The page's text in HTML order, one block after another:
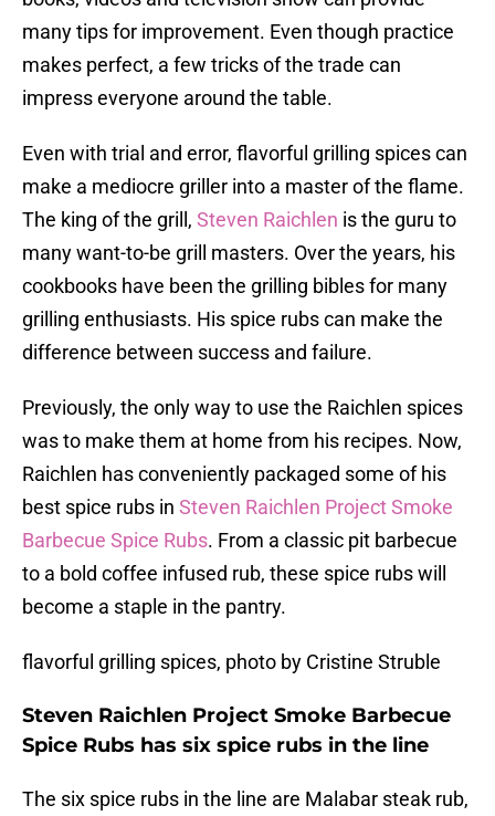
many tips for improvement. Even though practice
makes perfect, a few tricks of the trade can
impress everyone around the table.
Even with trial and error, flavorful grilling spices can
make a mediocre griller into a master of the flame.
The king of the grill, Steven Raichlen is the guru to
many want-to-be grill masters. Over the years, his
cookbooks have been the grilling bibles for many
grilling enthusiasts. His spice rubs can make the
difference between success and failure.
Previously, the only way to use the Raichlen spices
was to make them at home from his recipes. Now,
Raichlen has conveniently packaged some of his
best spice rubs in Steven Raichlen Project Smoke
Barbecue Spice Rubs. From a classic pit barbecue
to a bold coffee infused rub, these spice rubs will
become a staple in the pantry.
flavorful grilling spices, photo by Cristine Struble
Steven Raichlen Project Smoke Barbecue
Spice Rubs has six spice rubs in the line
The six spice rubs in the line are Malabar steak rub,